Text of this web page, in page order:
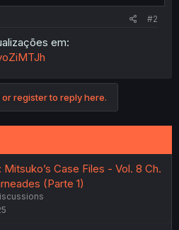
#2
em:
or register to reply here.
Case Files - Vol. 8 Ch.
(Parte 1)